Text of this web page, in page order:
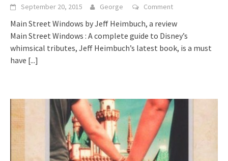
September 20, 2015 George Comment
Main Street Windows by Jeff Heimbuch, a review
Main Street Windows : A complete guide to Disney’s
whimsical tributes, Jeff Heimbuch’s latest book, is a must
have [...]